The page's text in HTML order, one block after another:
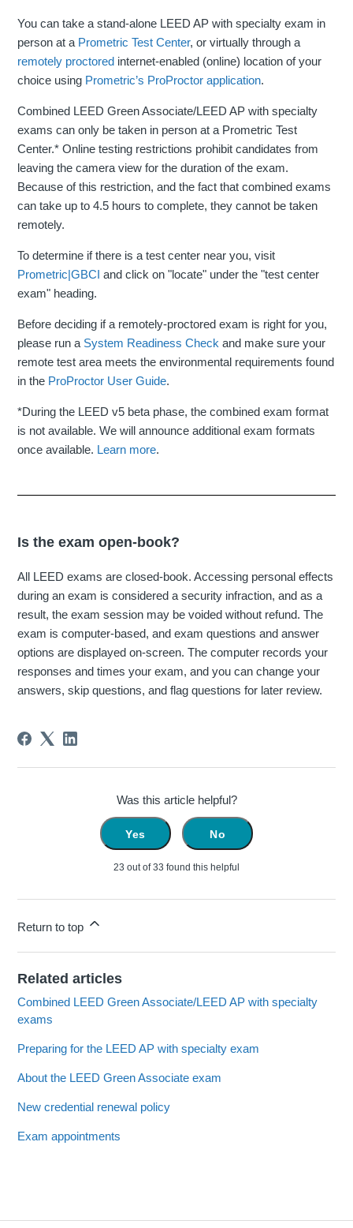
You can take a stand-alone LEED AP with specialty exam in
person at a Prometric Test Center, or virtually through a
remotely proctored internet-enabled (online) location of your
choice using Prometric’s ProProctor application.
Combined LEED Green Associate/LEED AP with specialty
exams can only be taken in person at a Prometric Test
Center.* Online testing restrictions prohibit candidates from
leaving the camera view for the duration of the exam.
Because of this restriction, and the fact that combined exams
can take up to 4.5 hours to complete, they cannot be taken
remotely.
To determine if there is a test center near you, visit
Prometric|GBCI and click on "locate" under the "test center
exam" heading.
Before deciding if a remotely-proctored exam is right for you,
please run a System Readiness Check and make sure your
remote test area meets the environmental requirements found
in the ProProctor User Guide.
*During the LEED v5 beta phase, the combined exam format
is not available. We will announce additional exam formats
once available. Learn more.
Is the exam open-book?
All LEED exams are closed-book. Accessing personal effects
during an exam is considered a security infraction, and as a
result, the exam session may be voided without refund. The
exam is computer-based, and exam questions and answer
options are displayed on-screen. The computer records your
responses and times your exam, and you can change your
answers, skip questions, and flag questions for later review.
Was this article helpful?
Yes No
23 out of 33 found this helpful
Return to top
Related articles
Combined LEED Green Associate/LEED AP with specialty
exams
Preparing for the LEED AP with specialty exam
About the LEED Green Associate exam
New credential renewal policy
Exam appointments